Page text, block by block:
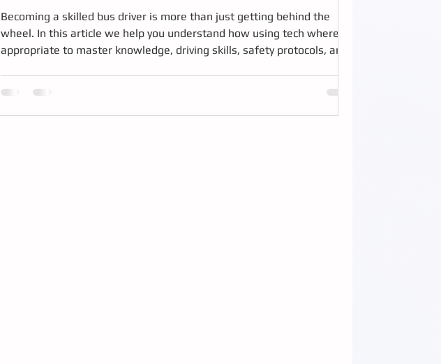
Becoming a skilled bus driver is more than just getting behind the
wheel. In this article we help you understand how using tech where
appropriate to master knowledge, driving skills, safety protocols, and